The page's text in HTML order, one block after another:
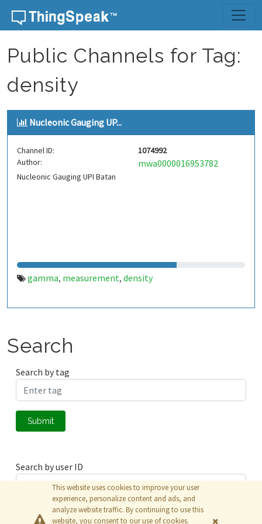
Skip to content
Public Channels for Tag:
density
Nucleonic Gauging UP...
Channel ID:
1074992
Author:
mwa0000016953782
Nucleonic Gauging UPI Batan
gamma, measurement, density
Search
Search by tag
Submit
Search by user ID
Submit
This website uses cookies to improve your user
experience, personalize content and ads, and
analyze website traffic. By continuing to use this
website, you consent to our use of cookies.